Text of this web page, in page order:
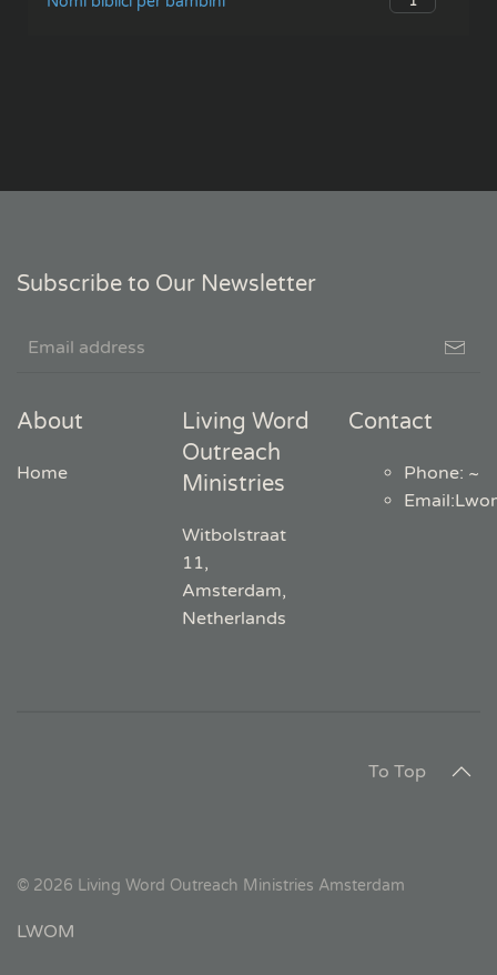
Subscribe to Our Newsletter
About
Home
Living Word
Outreach
Ministries
Witbolstraat
11,
Amsterdam,
Netherlands
Contact
Phone: ~
Email:
To Top
© 2026 Living Word Outreach Ministries Amsterdam
LWOM